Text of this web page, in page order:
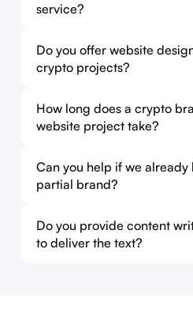
service?
Do you offer website
crypto projects?
How long does a crypto
website project take?
Can you help if we already
partial brand?
Do you provide content
to deliver the text?